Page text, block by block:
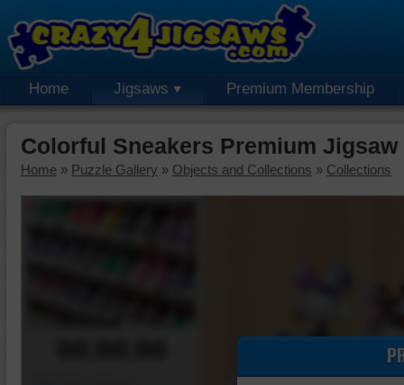
Home Jigsaws Premium Membership
Colorful Sneakers Premium Jigsaw
Home » Puzzle Gallery » Objects and Collections » Collections